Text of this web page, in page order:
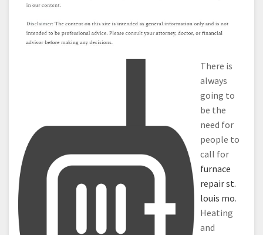
There is
always
going to
be the
need for
people to
call for
furnace
repair st.
louis mo.
Heating
and